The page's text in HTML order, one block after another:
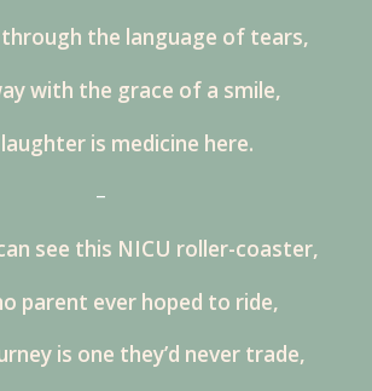
the language of tears,
with the grace of a smile,
is medicine here.
–
see this NICU roller-coaster,
parent ever hoped to ride,
is one they’d never trade,